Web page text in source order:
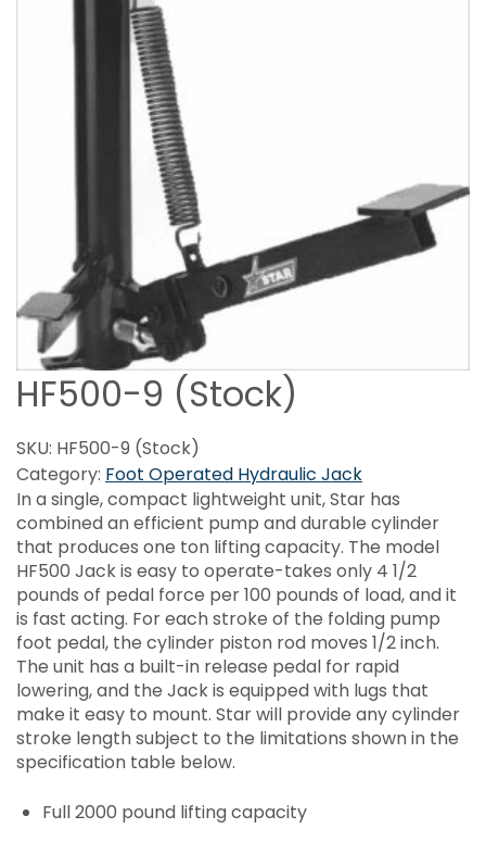
HF500-9 (Stock)
SKU: HF500-9 (Stock)
Category: Foot Operated Hydraulic Jack
In a single, compact lightweight unit, Star has
combined an efficient pump and durable cylinder
that produces one ton lifting capacity. The model
HF500 Jack is easy to operate-takes only 4 1/2
pounds of pedal force per 100 pounds of load, and it
is fast acting. For each stroke of the folding pump
foot pedal, the cylinder piston rod moves 1/2 inch.
The unit has a built-in release pedal for rapid
lowering, and the Jack is equipped with lugs that
make it easy to mount. Star will provide any cylinder
stroke length subject to the limitations shown in the
specification table below.
Full 2000 pound lifting capacity